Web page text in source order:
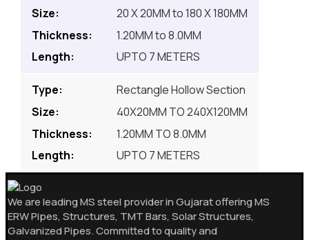
20 X 20MM to 180 X 180MM
1.20MM to 8.0MM
UPTO 7 METERS
Rectangle Hollow Section
40X20MM TO 240X120MM
1.20MM TO 8.0MM
UPTO 7 METERS
We are leading MS steel provider in Gujarat offering MS
ERW Pipes, Structures, TMT Bars, Solar Structures,
Galvanized Pipes. Committed to quality and